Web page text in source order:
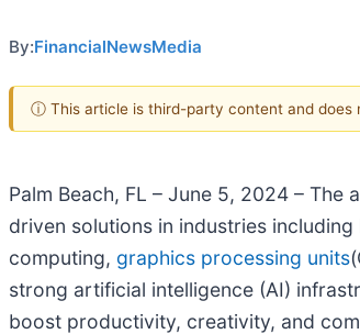
By:FinancialNewsMedia
ⓘ This article is third-party content and does
Palm Beach, FL – June 5, 2024 –
driven solutions in industries
computing, graphics processing units
strong artificial intelligence (AI)
boost productivity, creativity, and